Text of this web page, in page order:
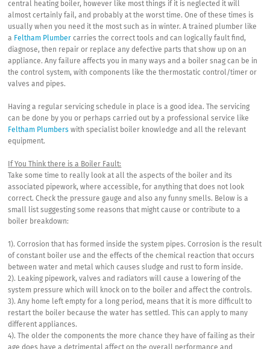
central heating boiler, however like most things if it is neglected it will
almost certainly fail, and probably at the worst time. One of these times is
usually when you need it the most such as in winter. A trained plumber like
a Feltham Plumber carries the correct tools and can logically fault find,
diagnose, then repair or replace any defective parts that show up on an
appliance. Any failure affects you in many ways and a boiler snag can be in
the control system, with components like the thermostatic control/timer or
valves and pipes.
Having a regular servicing schedule in place is a good idea. The servicing
can be done by you or perhaps carried out by a professional service like
Feltham Plumbers with specialist boiler knowledge and all the relevant
equipment.
If You Think there is a Boiler Fault:
Take some time to really look at all the aspects of the boiler and its
associated pipework, where accessible, for anything that does not look
correct. Check the pressure gauge and also any funny smells. Below is a
small list suggesting some reasons that might cause or contribute to a
boiler breakdown:
1). Corrosion that has formed inside the system pipes. Corrosion is the result
of constant boiler use and the effects of the chemical reaction that occurs
between water and metal which causes sludge and rust to form inside.
2). Leaking pipework, valves and radiators will cause a lowering of the
system pressure which will knock on to the boiler and affect the controls.
3). Any home left empty for a long period, means that it is more difficult to
restart the boiler because the water has settled. This can apply to many
different appliances.
4). The older the components the more chance they have of failing as their